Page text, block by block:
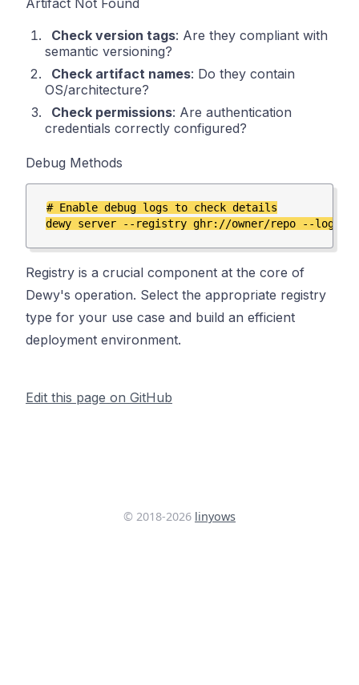
Check version tags: Are they compliant with
semantic versioning?
Check artifact names: Do they contain
OS/architecture?
Check permissions: Are authentication
credentials correctly configured?
Debug Methods
# Enable debug logs to check details
Registry is a crucial component at the core of
Dewy's operation. Select the appropriate registry
type for your use case and build an efficient
deployment environment.
Edit this page on GitHub
© 2018-2026 linyows